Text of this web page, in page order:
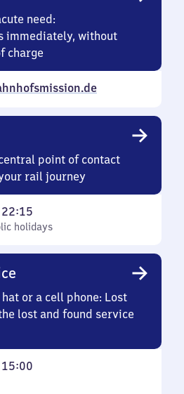
need:
immediately, without
charge
point of contact
rail journey
22:15
holidays
or a cell phone: Lost
lost and found service
15:00